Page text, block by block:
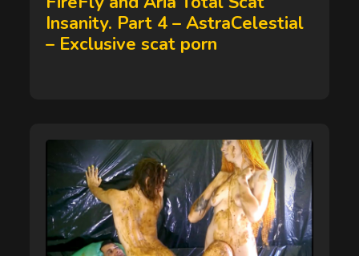
Insanity. Part 4 – AstraCelestial
– Exclusive scat porn